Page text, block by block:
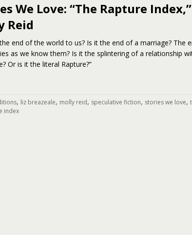
We Love: “The Rapture
Reid
end of the world to us? Is it the end of a marriage? The
as we know them? Is it the splintering of a relationship
Or is it the literal Rapture?”
, liz breazeale, molly reid, speculative fiction, stories we love,
index